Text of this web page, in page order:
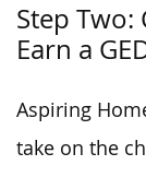
Step
Earn a
Aspiring
take on the